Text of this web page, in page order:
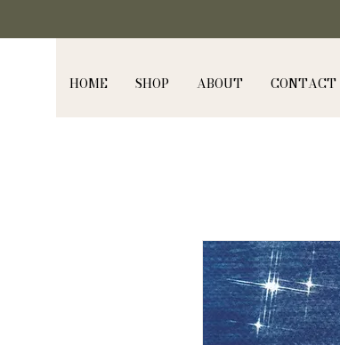
HOME SHOP ABOUT CONTACT